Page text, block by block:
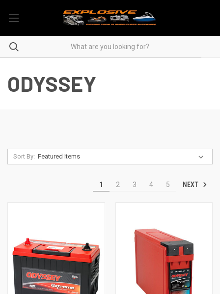
ODYSSEY
Sort By:
1 2 3 4 5 NEXT